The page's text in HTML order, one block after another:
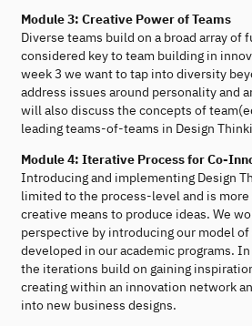
Module 3: Creative Power of Teams
Diverse teams build on a broad array of
considered key to team building in
week 3 we want to tap into diversity
address issues around personality and
will also discuss the concepts of
leading teams-of-teams in Design
Module 4: Iterative Process for Co-
Introducing and implementing Design
limited to the process-level and is more
creative means to produce ideas. We
perspective by introducing our model
developed in our academic programs.
the iterations build on gaining
creating within an innovation network
into new business designs.